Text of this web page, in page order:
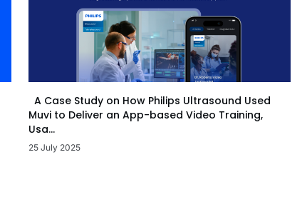
A Case Study on How Philips Ultrasound Used
Muvi to Deliver an App-based Video Training,
Usa...
25 July 2025